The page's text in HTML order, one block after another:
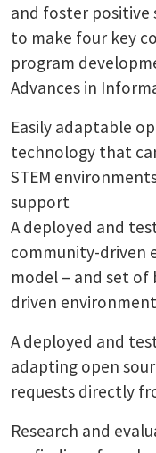
and foster positive
to make four key
program
Advances in
Easily adaptable
technology that
STEM
support
A deployed and
community-driven
model – and set
driven
A deployed and
adapting open
requests directly
Research and